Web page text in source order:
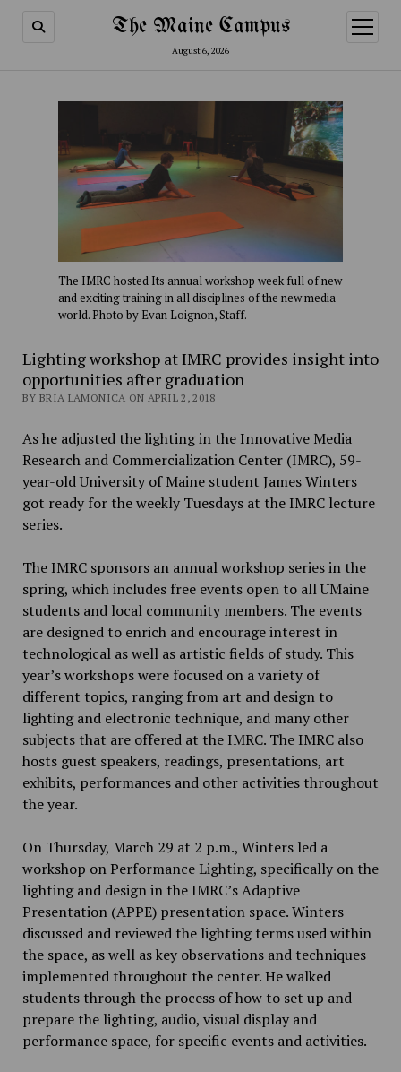
The Maine Campus
August 6, 2026
open
menu
The IMRC hosted Its annual workshop week full of new
and exciting training in all disciplines of the new media
world. Photo by Evan Loignon, Staff.
Lighting workshop at IMRC provides insight into
opportunities after graduation
BY BRIA LAMONICA ON APRIL 2, 2018
As he adjusted the lighting in the Innovative Media
Research and Commercialization Center (IMRC), 59-
year-old University of Maine student James Winters
got ready for the weekly Tuesdays at the IMRC lecture
series.
The IMRC sponsors an annual workshop series in the
spring, which includes free events open to all UMaine
students and local community members. The events
are designed to enrich and encourage interest in
technological as well as artistic fields of study. This
year’s workshops were focused on a variety of
different topics, ranging from art and design to
lighting and electronic technique, and many other
subjects that are offered at the IMRC. The IMRC also
hosts guest speakers, readings, presentations, art
exhibits, performances and other activities throughout
the year.
On Thursday, March 29 at 2 p.m., Winters led a
workshop on Performance Lighting, specifically on the
lighting and design in the IMRC’s Adaptive
Presentation (APPE) presentation space. Winters
discussed and reviewed the lighting terms used within
the space, as well as key observations and techniques
implemented throughout the center. He walked
students through the process of how to set up and
prepare the lighting, audio, visual display and
performance space, for specific events and activities.